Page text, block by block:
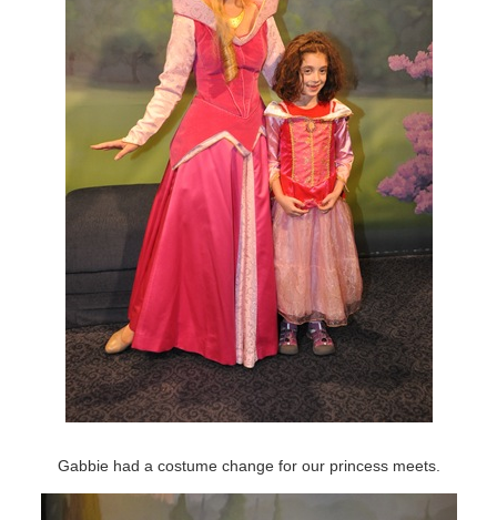
Gabbie had a costume change for our princess meets.